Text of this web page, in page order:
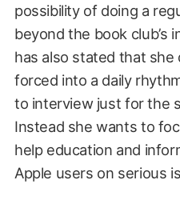
possibility of doing a
beyond the book club’s
has also stated that she
forced into a daily
to interview just for the
Instead she wants to
help education and
Apple users on serious